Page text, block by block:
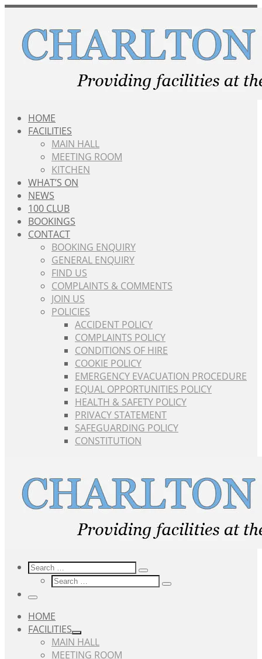
Skip
content
HOME
FACILITIES
MAIN HALL
MEETING ROOM
KITCHEN
WHAT’S ON
NEWS
100 CLUB
BOOKINGS
CONTACT
BOOKING ENQUIRY
GENERAL ENQUIRY
FIND US
COMPLAINTS & COMMENTS
JOIN US
POLICIES
ACCIDENT POLICY
COMPLAINTS POLICY
CONDITIONS OF HIRE
COOKIE POLICY
EMERGENCY EVACUATION PROCEDURE
EQUAL OPPORTUNITIES POLICY
HEALTH & SAFETY POLICY
PRIVACY STATEMENT
SAFEGUARDING POLICY
CONSTITUTION
Search
Search
Search
Search
Search
Menu
HOME
FACILITIES
MAIN HALL
MEETING ROOM